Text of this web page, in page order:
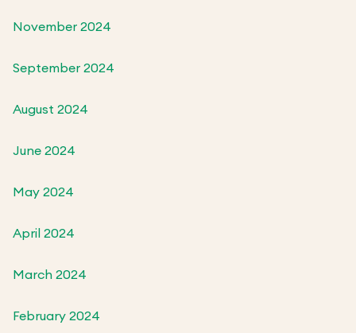
November 2024
September 2024
August 2024
June 2024
May 2024
April 2024
March 2024
February 2024